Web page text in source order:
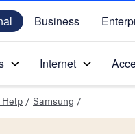
Home Page
Business
Internet
Help / Samsung /